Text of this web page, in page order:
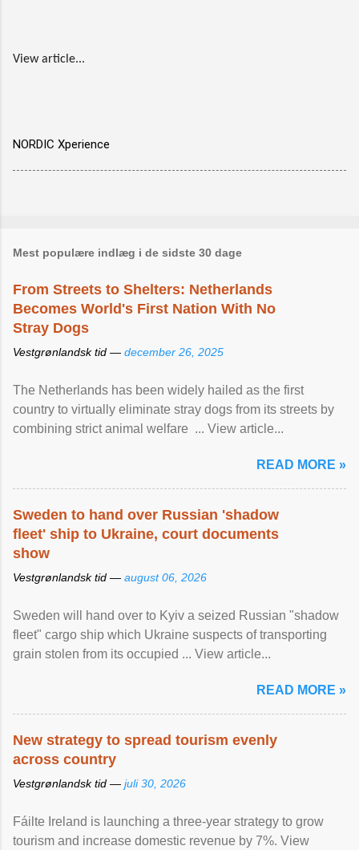
View article...
NORDIC Xperience
Mest populære indlæg i de sidste 30 dage
From Streets to Shelters: Netherlands
Becomes World's First Nation With No
Stray Dogs
Vestgrønlandsk tid — december 26, 2025
The Netherlands has been widely hailed as the first
country to virtually eliminate stray dogs from its streets by
combining strict animal welfare ... View article...
READ MORE »
Sweden to hand over Russian 'shadow
fleet' ship to Ukraine, court documents
show
Vestgrønlandsk tid — august 06, 2026
Sweden will hand over to Kyiv a seized Russian "shadow
fleet" cargo ship which Ukraine suspects of transporting
grain stolen from its occupied ... View article...
READ MORE »
New strategy to spread tourism evenly
across country
Vestgrønlandsk tid — juli 30, 2026
Fáilte Ireland is launching a three-year strategy to grow
tourism and increase domestic revenue by 7%. View